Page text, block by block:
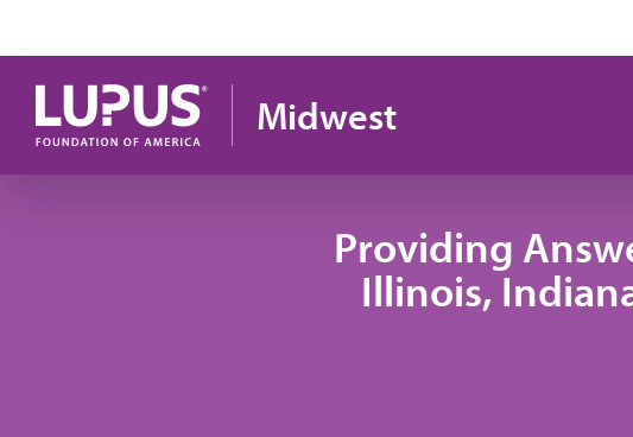
Midwest
Providing
Illinois,